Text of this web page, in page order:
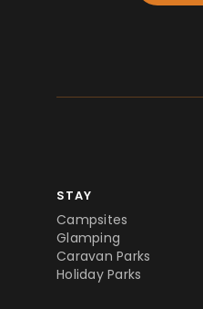
STAY
Campsites
Glamping
Caravan Parks
Holiday Parks